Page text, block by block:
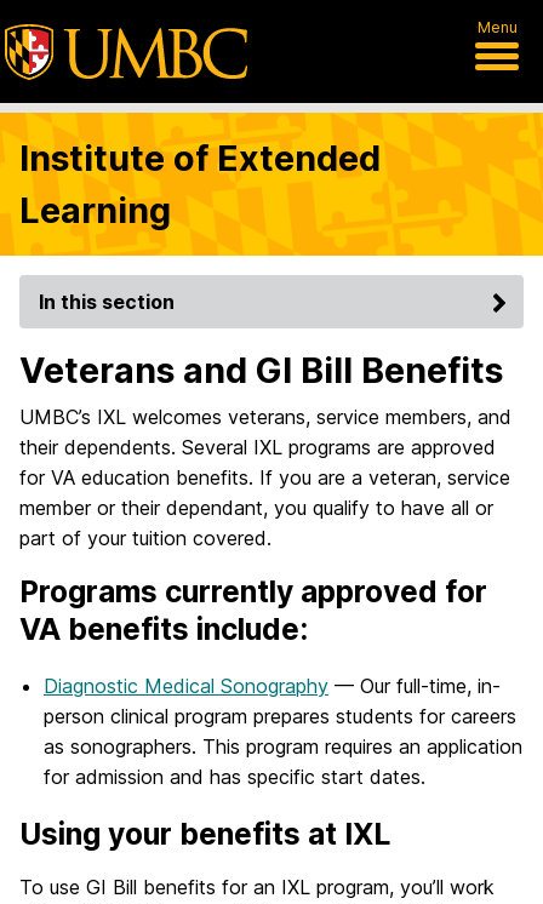
Menu
Institute of Extended
Learning
In this section
Veterans and GI Bill Benefits
UMBC’s IXL welcomes veterans, service members, and
their dependents. Several IXL programs are approved
for VA education benefits. If you are a veteran, service
member or their dependant, you qualify to have all or
part of your tuition covered.
Programs currently approved for
VA benefits include:
Diagnostic Medical Sonography — Our full-time, in-
person clinical program prepares students for careers
as sonographers. This program requires an application
for admission and has specific start dates.
Using your benefits at IXL
To use GI Bill benefits for an IXL program, you’ll work